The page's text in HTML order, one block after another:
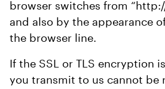
browser switches from
and also by the appearance
the browser line.
If the SSL or TLS encryption
you transmit to us cannot be